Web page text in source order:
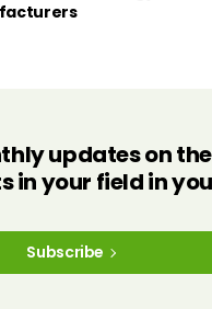
updates on
in your field in
Subscribe